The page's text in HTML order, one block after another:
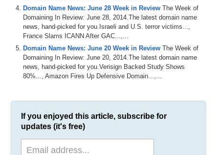
Domain Name News: June 28 Week in Review The Week of
Domaining In Review: June 28, 2014.The latest domain name
news, hand-picked for you.Israeli and U.S. terror victims...,
France Slams ICANN After GAC...,...
Domain Name News: June 20 Week in Review The Week of
Domaining In Review: June 20, 2014.The latest domain name
news, hand-picked for you.Verisign Backed Study Shows
80%..., Amazon Fires Up Defensive Domain...,...
If you enjoyed this article, subscribe for
updates (it's free)